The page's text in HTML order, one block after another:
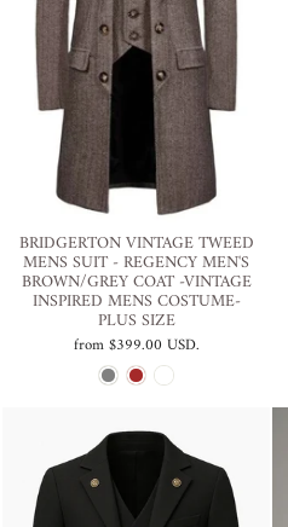
BRIDGERTON VINTAGE TWEED
MENS SUIT - REGENCY MEN'S
BROWN/GREY COAT -VINTAGE
INSPIRED MENS COSTUME-
PLUS SIZE
from$399.00 USD.